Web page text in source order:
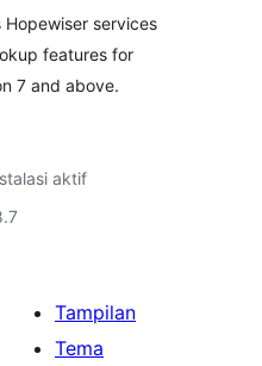
services
features for
7 and above.
aktif
Tampilan
Tema